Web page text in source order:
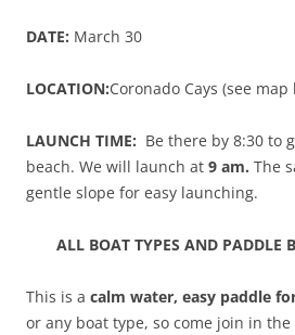
DATE: March 30
LOCATION:Coronado Cays (see map
LAUNCH TIME: Be there by 8:30 to
beach. We will launch at 9 am. The
gentle slope for easy launching.
ALL BOAT TYPES AND PADDLE
This is a calm water, easy paddle
or any boat type, so come join in